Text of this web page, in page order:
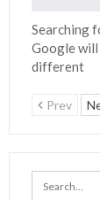
Searching
Google
different
Prev